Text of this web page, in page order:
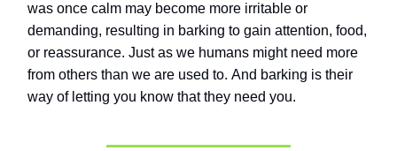
was once calm may become more irritable or
demanding, resulting in barking to gain attention, food,
or reassurance. Just as we humans might need more
from others than we are used to. And barking is their
way of letting you know that they need you.